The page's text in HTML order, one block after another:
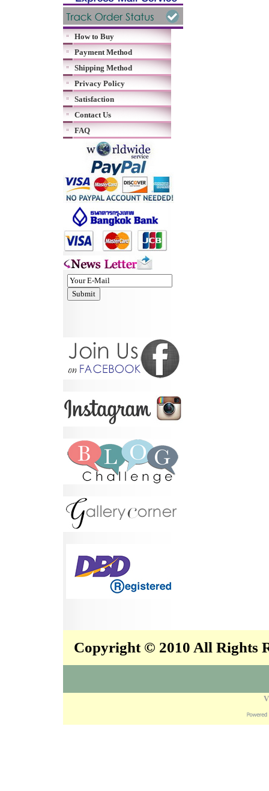
How to Buy
Payment Method
Shipping Method
Privacy Policy
Satisfaction
Contact Us
FAQ
Copyright © 2010 All Rights